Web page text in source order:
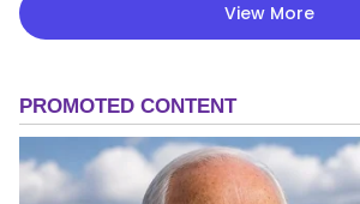
View More